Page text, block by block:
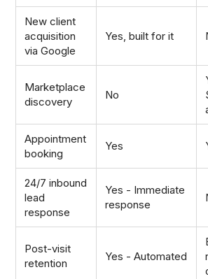
New client
acquisition
via Google
Yes, built for it
Marketplace
discovery
No
Appointment
booking
Yes
24/7 inbound
lead
response
Yes - Immediate
response
Post-visit
retention
Yes - Automated